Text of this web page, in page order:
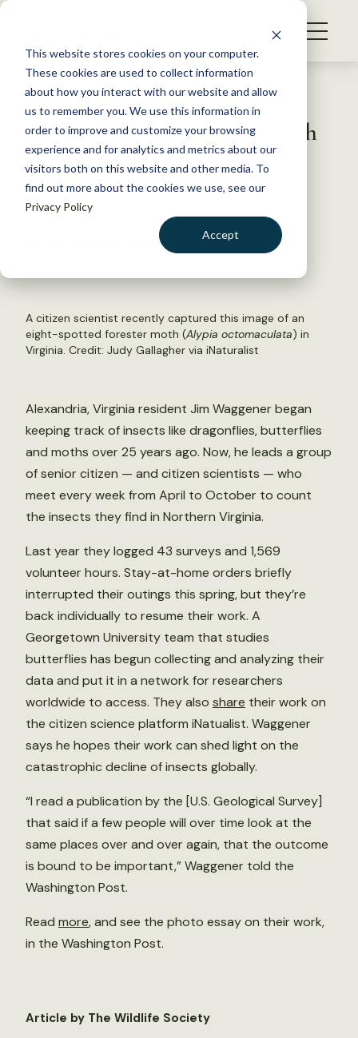
This website stores cookies on your computer.
These cookies are used to collect information
about how you interact with our website and allow
us to remember you. We use this information in
order to improve and customize your browsing
experience and for analytics and metrics about our
visitors both on this website and other media. To
find out more about the cookies we use, see our
Privacy Policy
Accept
S
WHAT WE DO
GET INVOLVED
MEMBERSHIP
ABOUT US
Back to Resources
Senior citizen scientists watch
for insects in Virginia
May 20, 2020
by The Wildlife Society
A citizen scientist recently captured this image of an
eight-spotted forester moth (Alypia octomaculata) in
Virginia. Credit: Judy Gallagher via iNaturalist
Alexandria, Virginia resident Jim Waggener began
keeping track of insects like dragonflies, butterflies
and moths over 25 years ago. Now, he leads a group
of senior citizen — and citizen scientists — who
meet every week from April to October to count
the insects they find in Northern Virginia.
Last year they logged 43 surveys and 1,569
volunteer hours. Stay-at-home orders briefly
interrupted their outings this spring, but they’re
back individually to resume their work. A
Georgetown University team that studies
butterflies has begun collecting and analyzing their
data and put it in a network for researchers
worldwide to access. They also share their work on
the citizen science platform iNatualist. Waggener
says he hopes their work can shed light on the
catastrophic decline of insects globally.
“I read a publication by the [U.S. Geological Survey]
that said if a few people will over time look at the
same places over and over again, that the outcome
is bound to be important,” Waggener told the
Washington Post.
Read more, and see the photo essay on their work,
in the Washington Post.
Article by The Wildlife Society